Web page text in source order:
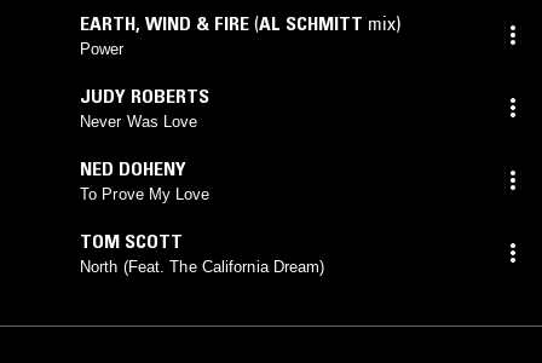
EARTH, WIND & FIRE (AL SCHMITT mix)
Power
JUDY ROBERTS
Never Was Love
NED DOHENY
To Prove My Love
TOM SCOTT
North (Feat. The California Dream)